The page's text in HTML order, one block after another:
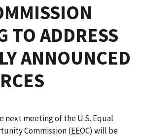
TO ADDRESS
ANNOUNCED
next meeting of the U.S. Equal
Commission (EEOC) will be